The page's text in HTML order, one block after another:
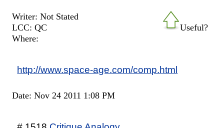
Useful?
Writer: Not Stated
LCC: QC
Where:
http://www.space-age.com/comp.html
Date: Nov 24 2011 1:08 PM